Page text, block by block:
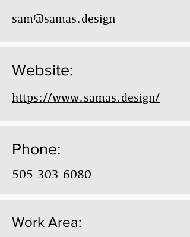
sam@samas.design
Website:
https://www.samas.design/
Phone:
505-303-6080
Work Area: